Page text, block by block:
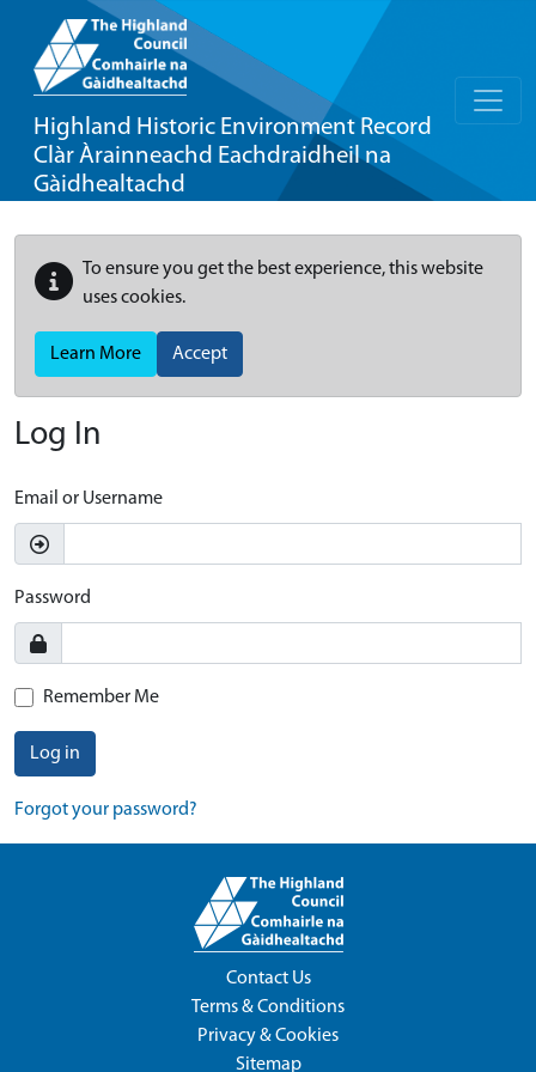
Highland Historic Environment Record
Clàr Àrainneachd Eachdraidheil na
Gàidhealtachd
To ensure you get the best experience, this website
uses cookies.
Learn More Accept
Log In
Email or Username
Password
Remember Me
Log in
Forgot your password?
Contact Us
Terms & Conditions
Privacy & Cookies
Sitemap